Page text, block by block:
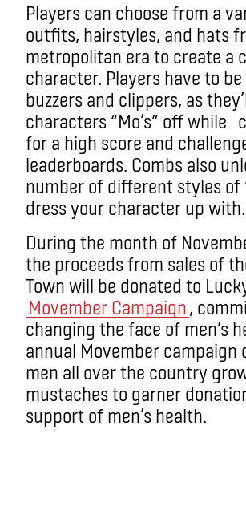
Players can choose from a
outfits, hairstyles, and hats
metropolitan era to create a
character. Players have to
buzzers and clippers, as
characters “Mo’s” off while
for a high score and
leaderboards. Combs also
number of different styles of
dress your character up with.
During the month of
the proceeds from sales of
Town will be donated to
Movember Campaign,
changing the face of men’s
annual Movember campaign
men all over the country
mustaches to garner
support of men’s health.